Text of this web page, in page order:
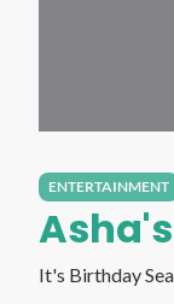
ENTERTAINMENT